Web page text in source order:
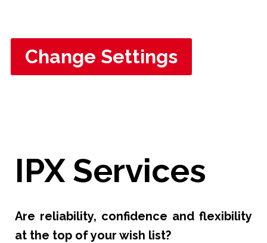
Change Settings
IPX Services
Are reliability, confidence and flexibility
at the top of your wish list?